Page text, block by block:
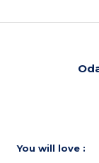
You will love :